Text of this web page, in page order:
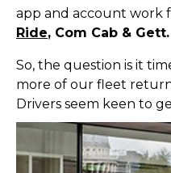
app and account work
Ride, Com Cab & Gett.
So, the question is it
more of our fleet
Drivers seem keen to